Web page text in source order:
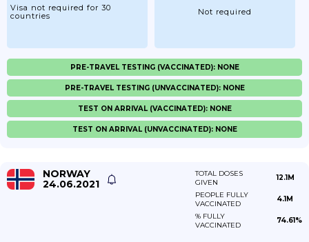
Visa not required for 30
countries
Not required
PRE-TRAVEL TESTING (VACCINATED): NONE
PRE-TRAVEL TESTING (UNVACCINATED): NONE
TEST ON ARRIVAL (VACCINATED): NONE
TEST ON ARRIVAL (UNVACCINATED): NONE
NORWAY
24.06.2021
TOTAL DOSES
GIVEN
12.1M
PEOPLE FULLY
VACCINATED
4.1M
% FULLY
VACCINATED
74.61%